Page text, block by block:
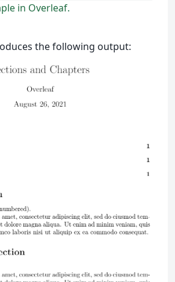
in Overleaf.
the following output: